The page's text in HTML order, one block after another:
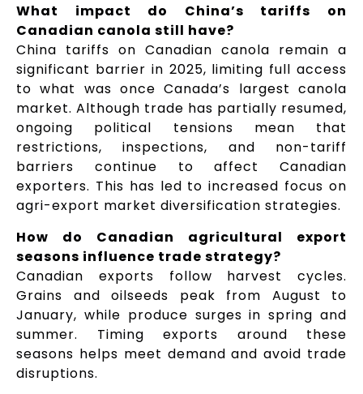
What impact do China’s tariffs on
Canadian canola still have?
China tariffs on Canadian canola remain a
significant barrier in 2025, limiting full access
to what was once Canada’s largest canola
market. Although trade has partially resumed,
ongoing political tensions mean that
restrictions, inspections, and non-tariff
barriers continue to affect Canadian
exporters. This has led to increased focus on
agri-export market diversification strategies.
How do Canadian agricultural export
seasons influence trade strategy?
Canadian exports follow harvest cycles.
Grains and oilseeds peak from August to
January, while produce surges in spring and
summer. Timing exports around these
seasons helps meet demand and avoid trade
disruptions.